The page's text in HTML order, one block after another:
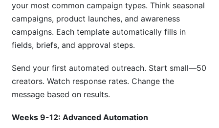
your most common campaign types. Think seasonal
campaigns, product launches, and awareness
campaigns. Each template automatically fills in
fields, briefs, and approval steps.
Send your first automated outreach. Start small—50
creators. Watch response rates. Change the
message based on results.
Weeks 9-12: Advanced Automation